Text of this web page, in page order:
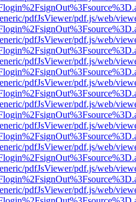
pdfJsViewer/pdf.js/web/
pdfJsViewer/pdf.js/web/
pdfJsViewer/pdf.js/web/
pdfJsViewer/pdf.js/web/
pdfJsViewer/pdf.js/web/
pdfJsViewer/pdf.js/web/
pdfJsViewer/pdf.js/web/
pdfJsViewer/pdf.js/web/
pdfJsViewer/pdf.js/web/